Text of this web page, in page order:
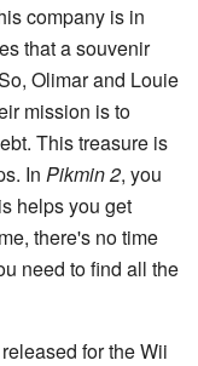
company is in
that a souvenir
Olimar and Louie
mission is to
This treasure is
In Pikmin 2, you
helps you get
there's no time
need to find all the
for the Wii